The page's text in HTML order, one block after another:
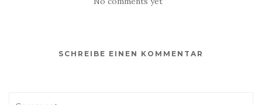
SCHREIBE EINEN KOMMENTAR